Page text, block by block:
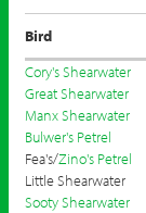
Bird
Cory's Shearwater
Great Shearwater
Manx Shearwater
Bulwer's Petrel
Fea's/Zino's Petrel
Little Shearwater
Sooty Shearwater